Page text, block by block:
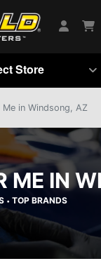
Store
in Windsong, AZ
ME IN
• TOP BRANDS